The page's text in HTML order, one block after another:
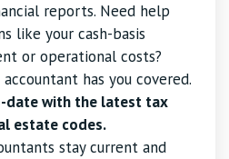
reports. Need help
like your cash-basis
or operational costs?
has you covered.
date with the latest tax
estate codes.
stay current and